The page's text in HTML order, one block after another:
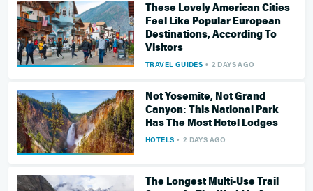
These Lovely American Cities
Feel Like Popular European
Destinations, According To
Visitors
TRAVEL GUIDES 2 DAYS AGO
Not Yosemite, Not Grand
Canyon: This National Park
Has The Most Hotel Lodges
HOTELS 2 DAYS AGO
The Longest Multi-Use Trail